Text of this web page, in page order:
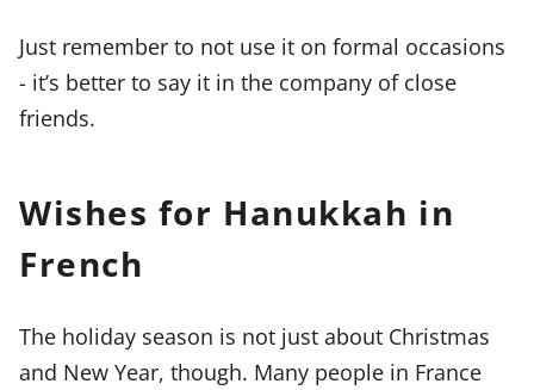
Just remember to not use it on formal occasions
- it’s better to say it in the company of close
friends.
Wishes for Hanukkah in
French
The holiday season is not just about Christmas
and New Year, though. Many people in France